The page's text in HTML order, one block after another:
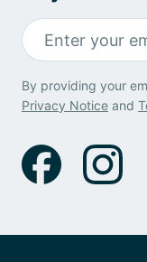
By providing your
Privacy Notice and